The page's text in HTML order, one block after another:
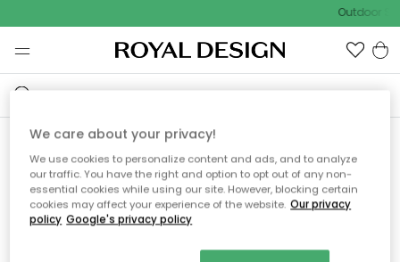
Outdoor
Vi fandt desværre ikke siden
du søger
We care about your privacy!
We use cookies to personalize content and ads, and to analyze
our traffic. You have the right and option to opt out of any non-
essential cookies while using our site. However, blocking certain
cookies may affect your experience of the website. Our privacy
policy Google's privacy policy